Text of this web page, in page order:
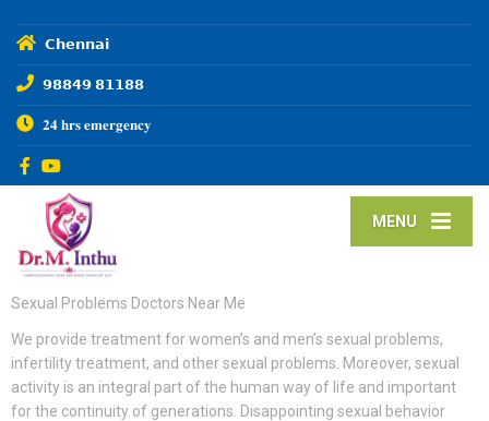
𝗖𝗵𝗲𝗻𝗻𝗮𝗶
𝟵𝟴𝟴𝟰𝟵 𝟴𝟭𝟭𝟴𝟴
𝟐𝟒 𝐡𝐫𝐬 𝐞𝐦𝐞𝐫𝐠𝐞𝐧𝐜𝐲
MENU
Sexual Problems Doctors Near Me
We provide treatment for women’s and men’s sexual problems,
infertility treatment, and other sexual problems. Moreover, sexual
activity is an integral part of the human way of life and important
for the continuity of generations. Disappointing sexual behavior